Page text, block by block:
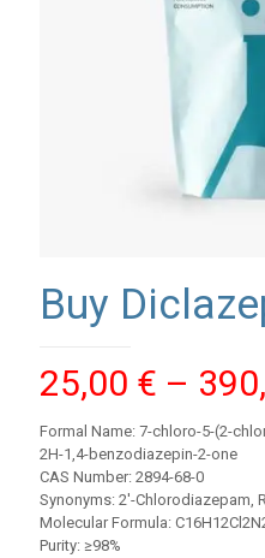
Buy
25,00 € –
Formal Name: 7-chloro-5-(2-
2H-1,4-benzodiazepin-2-one
CAS Number: 2894-68-0
Synonyms: 2′-Chlorodiazepam,
Molecular Formula:
Purity: ≥98%